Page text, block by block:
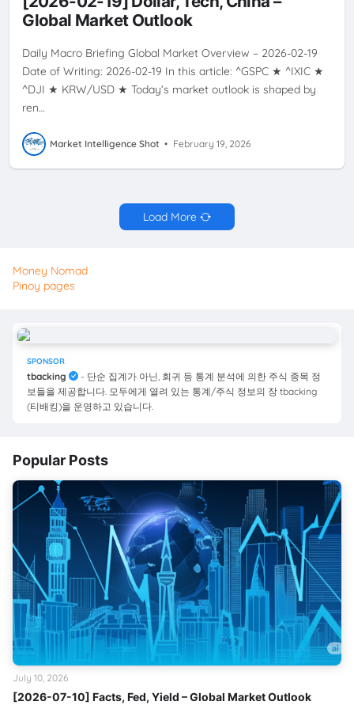
VOLATILITY
Global Market Outlook
Daily Macro Briefing Global Market Overview – 2026-02-19
Date of Writing: 2026-02-19 In this article: ^GSPC ★ ^IXIC ★
^DJI ★ KRW/USD ★ Today’s market outlook is shaped by
ren…
Market Intelligence Shot • February 19, 2026
Load More
Money Nomad
Pinoy pages
SPONSOR
tbacking
- 단순 집계가 아닌, 회귀 등 통계 분석에 의한 주식 종목 정
보들을 제공합니다. 모두에게 열려 있는 통계/주식 정보의 장 tbacking
(티배킹)을 운영하고 있습니다.
Popular Posts
[2026-07-10] Facts, Fed, Yield – Global Market Outlook
July 10, 2026